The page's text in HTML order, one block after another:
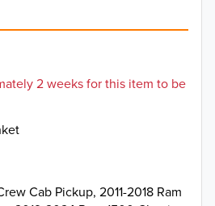
2 weeks for this item to be
Cab Pickup, 2011-2018 Ram